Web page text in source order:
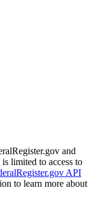
and
limited to access to
API
to learn more about